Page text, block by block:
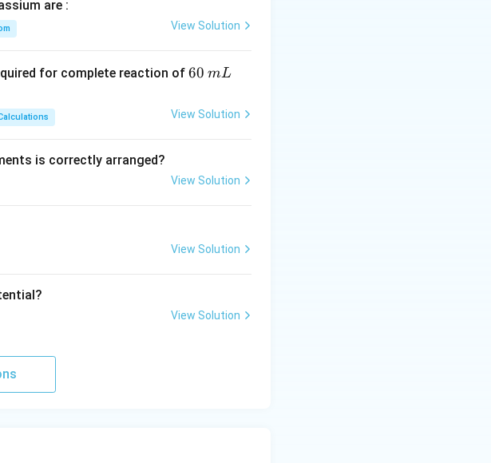
, andK_H =
4.27
10^5 \,
KH mm Hg.
\times 10^5} \approx 3.56 \times 10^{-3}
\times 10^{-3}}
are :
View Solution
for complete reaction of6
\,
60 mL
View Solution
is correctly arranged?
View Solution
View Solution
View Solution